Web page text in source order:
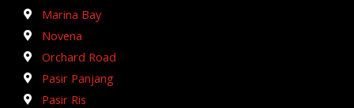
Marina Bay
Novena
Orchard Road
Pasir Panjang
Pasir Ris